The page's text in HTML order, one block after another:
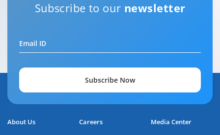
Subscribe to our newsletter
Email ID
Subscribe Now
About Us Careers Media Center